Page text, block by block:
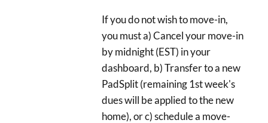
If you do not wish to move-in,
you must a) Cancel your move-in
by midnight (EST) in your
dashboard, b) Transfer to a new
PadSplit (remaining 1st week's
dues will be applied to the new
home), or c) schedule a move-